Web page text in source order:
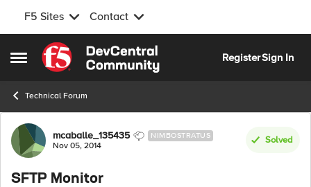
F5 Sites Contact
Open Side Menu
Skip to content
RegisterSign In
Technical Forum
Forum Discussion
mcaballe_135435 NIMBOSTRATUS
Nov 05, 2014
Solved
SFTP Monitor